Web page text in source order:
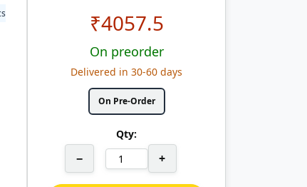
₹4057.5
On preorder
Delivered in 30-60 days
On Pre-Order
Qty:
− +